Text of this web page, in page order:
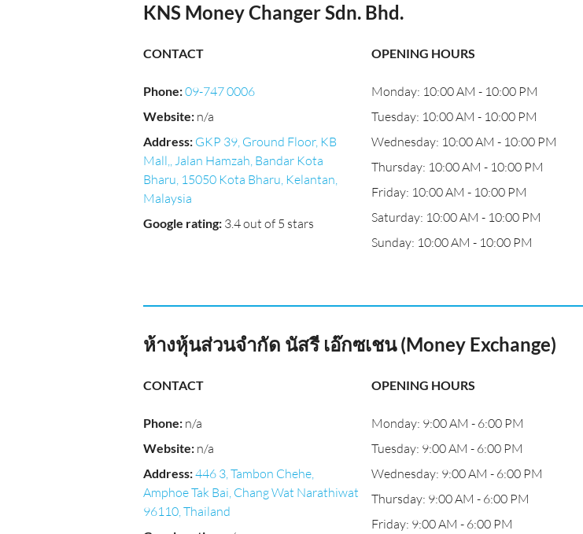
KNS Money Changer Sdn. Bhd.
CONTACT
Phone:09-747 0006
Website: n/a
Address: GKP 39, Ground Floor, KB
Mall,, Jalan Hamzah, Bandar Kota
Bharu, 15050 Kota Bharu, Kelantan,
Malaysia
Google rating: 3.4 out of 5 stars
OPENING HOURS
Monday: 10:00 AM - 10:00 PM
Tuesday: 10:00 AM - 10:00 PM
Wednesday: 10:00 AM - 10:00 PM
Thursday: 10:00 AM - 10:00 PM
Friday: 10:00 AM - 10:00 PM
Saturday: 10:00 AM - 10:00 PM
Sunday: 10:00 AM - 10:00 PM
ห้างหุ้นส่วนจำกัด นัสรี เอ๊กซเชน (Money Exchange)
CONTACT
Phone: n/a
Website: n/a
Address:446 3, Tambon Chehe,
Amphoe Tak Bai, Chang Wat Narathiwat
96110, Thailand
OPENING HOURS
Monday: 9:00 AM - 6:00 PM
Tuesday: 9:00 AM - 6:00 PM
Wednesday: 9:00 AM - 6:00 PM
Thursday: 9:00 AM - 6:00 PM
Friday: 9:00 AM - 6:00 PM